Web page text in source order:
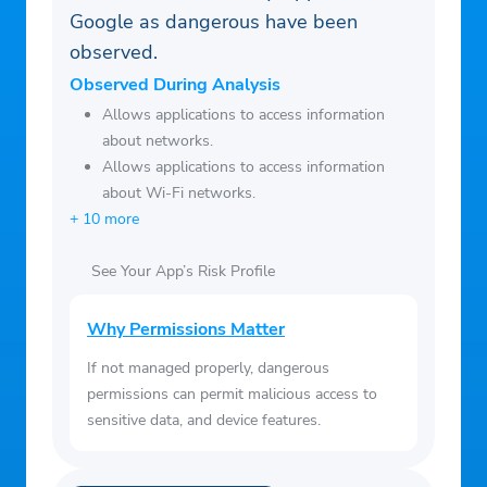
CA Notice:
https://www.nbcuniversal.com/privacy/califo
rnia-consumer-privacy-act?intake=MSNBC
This app features Nielsen proprietary
measurement software which will allow
you to contribute to market research, like
Nielsen’s TV Ratings.
measurement products and your choices in
http://www.nielsen.com/digitalprivacy for
more information.
Google as dangerous have been
observed.
Observed During Analysis
Allows applications to access information
about networks.
Allows applications to access information
about Wi-Fi networks.
+ 10 more
See Your App’s Risk Profile
Why Permissions Matter
If not managed properly, dangerous
permissions can permit malicious access to
sensitive data, and device features.